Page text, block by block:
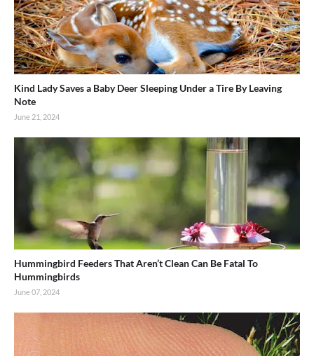
Kind Lady Saves a Baby Deer Sleeping Under a Tire By Leaving
Note
June 21, 2024
Hummingbird Feeders That Aren’t Clean Can Be Fatal To
Hummingbirds
June 07, 2024